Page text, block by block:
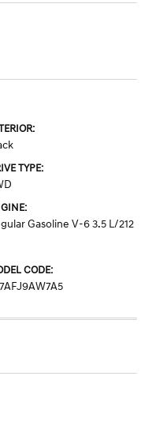
TYPE:
Gasoline V-6 3.5 L/212
CODE: